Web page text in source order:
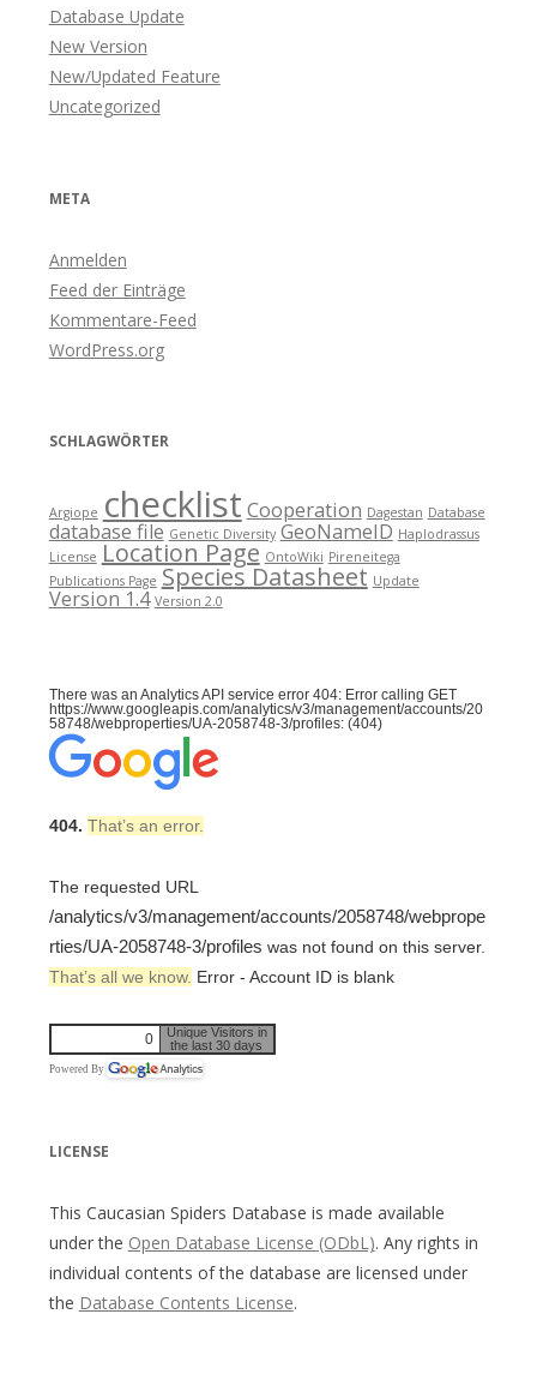
Database Update
New Version
New/Updated Feature
Uncategorized
META
Anmelden
Feed der Einträge
Kommentare-Feed
WordPress.org
SCHLAGWÖRTER
Argiope checklist Cooperation Dagestan Database
database file Genetic Diversity GeoNameID Haplodrassus
License Location Page OntoWiki Pireneitega
Publications Page Species Datasheet Update
Version 1.4 Version 2.0
There was an Analytics API service error 404: Error calling GET
https://www.googleapis.com/analytics/v3/management/accounts/20
58748/webproperties/UA-2058748-3/profiles: (404)
404. That’s an error.
The requested URL
/analytics/v3/management/accounts/2058748/webprope
rties/UA-2058748-3/profiles was not found on this server.
That’s all we know. Error - Account ID is blank
0
Unique Visitors in
the last 30 days
Powered By
LICENSE
This Caucasian Spiders Database is made available
under the Open Database License (ODbL). Any rights in
individual contents of the database are licensed under
the Database Contents License.